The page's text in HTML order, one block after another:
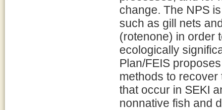
change. The NPS
such as gill nets
(rotenone) in order
ecologically
Plan/FEIS
methods to
that occur in SEKI
nonnative fish and